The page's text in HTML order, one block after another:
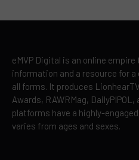
eMVP Digital is an online
information and a resource for
all forms. It produces
Awards, RAWRMag,
platforms have a highly-
varies from ages and sexes.